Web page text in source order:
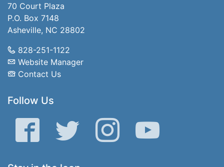
70 Court Plaza
P.O. Box 7148
Asheville, NC 28802
828-251-1122
Website Manager
Contact Us
Follow Us
Facebook Twitter Instagram YouTube